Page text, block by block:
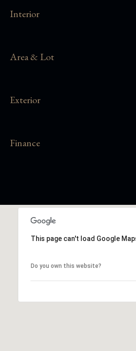
Interior
Area & Lot
Exterior
Finance
This page can't load Google
Do you own this website?